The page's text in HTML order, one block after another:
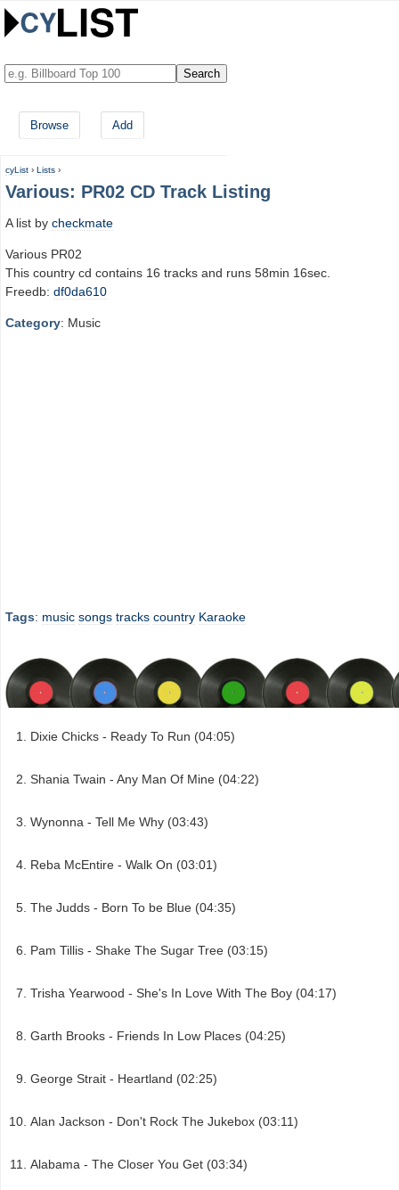
Browse Add
cyList › Lists ›
Various: PR02 CD Track Listing
A list by checkmate
Various PR02
This country cd contains 16 tracks and runs 58min 16sec.
Freedb: df0da610
Category: Music
Tags: music songs tracks country Karaoke
Dixie Chicks - Ready To Run (04:05)
Shania Twain - Any Man Of Mine (04:22)
Wynonna - Tell Me Why (03:43)
Reba McEntire - Walk On (03:01)
The Judds - Born To be Blue (04:35)
Pam Tillis - Shake The Sugar Tree (03:15)
Trisha Yearwood - She's In Love With The Boy (04:17)
Garth Brooks - Friends In Low Places (04:25)
George Strait - Heartland (02:25)
Alan Jackson - Don't Rock The Jukebox (03:11)
Alabama - The Closer You Get (03:34)